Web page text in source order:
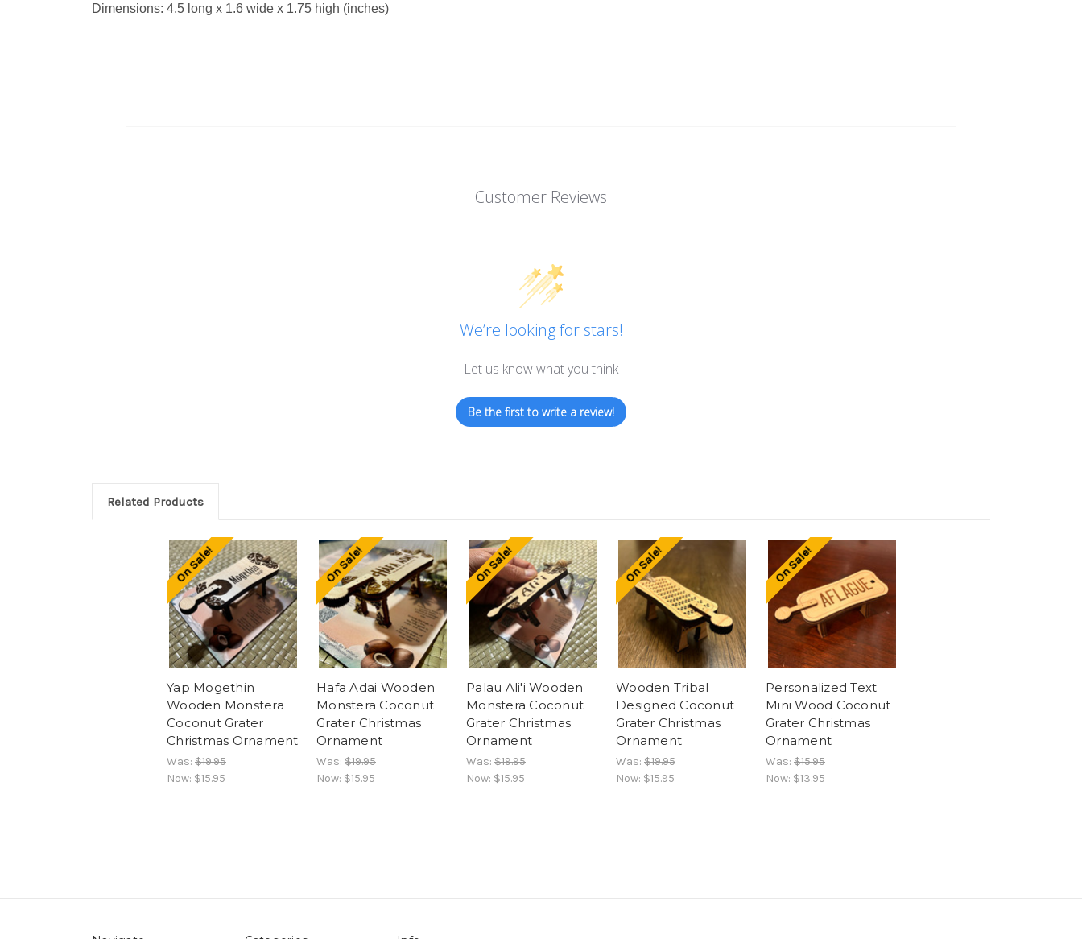
Dimensions: 4.5 long x 1.6 wide x 1.75 high (inches)
Customer Reviews
We’re looking for stars!
Let us know what you think
Be the first to write a review!
Related Products
On Sale!
Yap Mogethin
Wooden Monstera
Coconut Grater
Christmas Ornament
Was: $19.95
Now: $15.95
On Sale!
Hafa Adai Wooden
Monstera Coconut
Grater Christmas
Ornament
Was: $19.95
Now: $15.95
On Sale!
Palau Ali'i Wooden
Monstera Coconut
Grater Christmas
Ornament
Was: $19.95
Now: $15.95
On Sale!
Wooden Tribal
Designed Coconut
Grater Christmas
Ornament
Was: $19.95
Now: $15.95
On Sale!
Personalized Text
Mini Wood Coconut
Grater Christmas
Ornament
Was: $15.95
Now: $13.95